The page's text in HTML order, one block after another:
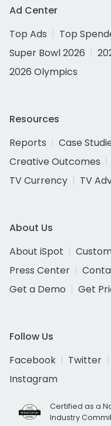
Ad Center
Top Ads
Top
Super Bowl 2026
2026 Olympics
Resources
Reports
Case
Creative Outcomes
TV Currency
TV
About Us
About iSpot
Press Center
Get a Demo
Get
Follow Us
Facebook
Twitter
Instagram
Certified as a
Industry